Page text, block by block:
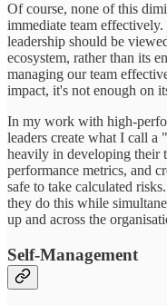
Of course, none of this
immediate team
leadership should be
ecosystem, rather than its
managing our team
impact, it's not enough on
In my work with high-
leaders create what I call
heavily in developing their
performance metrics, and
safe to take calculated
they do this while
up and across the
Self-Management